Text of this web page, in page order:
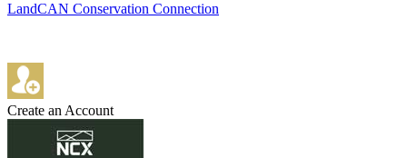
LandCAN Conservation Connection
Create an Account